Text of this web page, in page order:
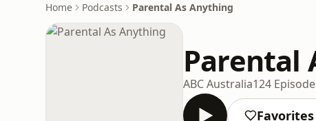
Home Podcasts Parental As Anything
Parental
ABC Australia124
Favorites